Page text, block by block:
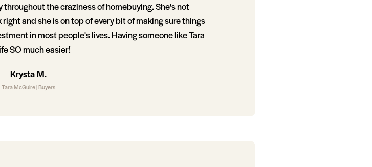
the craziness of homebuying. She's not
and she is on top of every bit of making sure things
in most people's lives. Having someone like Tara
SO much easier!
Krysta M.
Tara McGuire | Buyers